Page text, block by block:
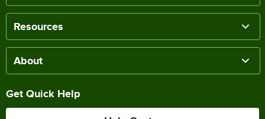
Resources
About
Get Quick Help